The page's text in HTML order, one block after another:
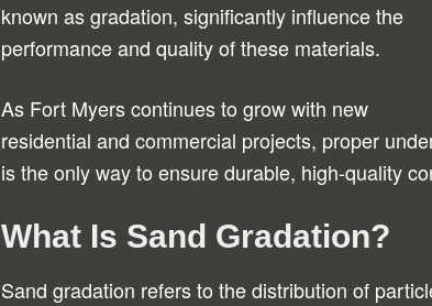
known as gradation, significantly influence the
performance and quality of these materials.
As Fort Myers continues to grow with new
residential and commercial projects, proper
is the only way to ensure durable, high-quality
What Is Sand Gradation?
Sand gradation refers to the distribution of